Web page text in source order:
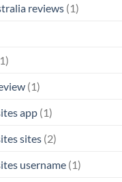
reviews (1)
(1)
app (1)
sites (2)
username (1)